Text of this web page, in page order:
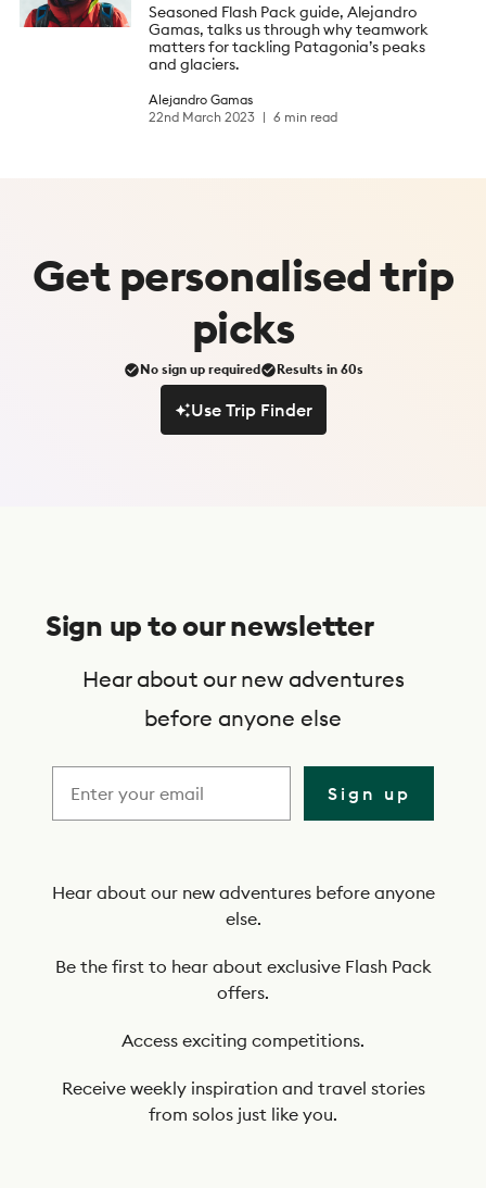
Seasoned Flash Pack guide, Alejandro
Gamas, talks us through why teamwork
matters for tackling Patagonia’s peaks
and glaciers.
Alejandro Gamas
22nd March 2023
6 min read
Getpersonalisedtrip
picks
No sign up required Results in 60s
Use Trip Finder
Sign up to our newsletter
Hear about our new adventures
before anyone else
Sign up
Hear about our new adventures before anyone
else.
Be the first to hear about exclusive Flash Pack
offers.
Access exciting competitions.
Receive weekly inspiration and travel stories
from solos just like you.